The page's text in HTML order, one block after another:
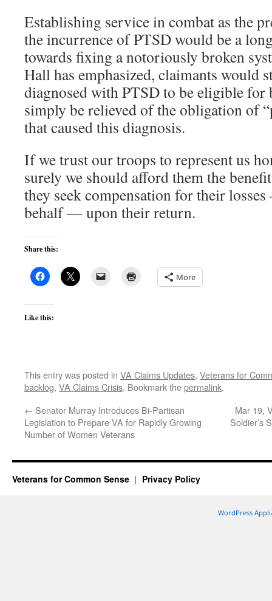
Establishing service in combat as the
the incurrence of PTSD would be a
towards fixing a notoriously broken
Hall has emphasized, claimants would
diagnosed with PTSD to be eligible for
simply be relieved of the obligation of
that caused this diagnosis.
If we trust our troops to represent us
surely we should afford them the
they seek compensation for their
behalf — upon their return.
Share this:
More
Like this:
This entry was posted in VA Claims Updates, Veterans for
backlog, VA Claims Crisis. Bookmark thepermalink.
← Senator Murray Introduces Bi-Partisan
Legislation to Prepare VA for Rapidly Growing
Number of Women Veterans
Mar 19,
Soldier’s
Veterans for Common Sense Privacy Policy
WordPress